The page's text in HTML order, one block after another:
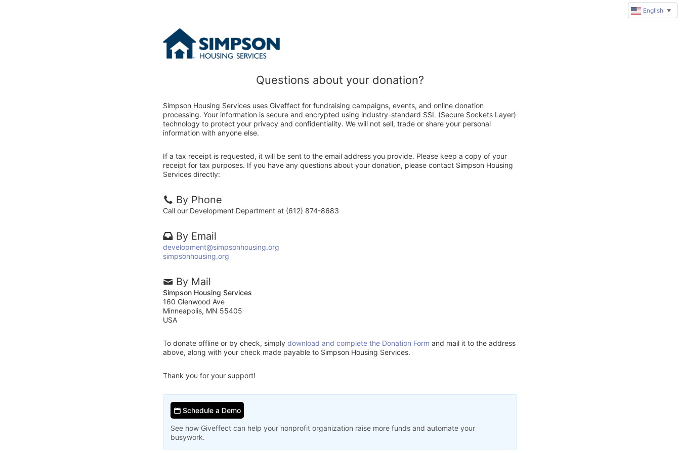
Questions about your donation?
Simpson Housing Services uses Giveffect for fundraising campaigns, events, and online donation
processing. Your information is secure and encrypted using industry-standard SSL (Secure Sockets Layer)
technology to protect your privacy and confidentiality. We will not sell, trade or share your personal
information with anyone else.
If a tax receipt is requested, it will be sent to the email address you provide. Please keep a copy of your
receipt for tax purposes. If you have any questions about your donation, please contact Simpson Housing
Services directly:
By Phone
Call our Development Department at (612) 874-8683
By Email
development@simpsonhousing.org
simpsonhousing.org
By Mail
Simpson Housing Services
160 Glenwood Ave
Minneapolis, MN 55405
USA
To donate offline or by check, simply download and complete the Donation Form and mail it to the address
above, along with your check made payable to Simpson Housing Services.
Thank you for your support!
Schedule a Demo
See how Giveffect can help your nonprofit organization raise more funds and automate your
busywork.
English ▼